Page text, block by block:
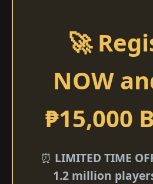
🚀
NOW
₱15,000
⏰ LIMITED TIME
1.2 million